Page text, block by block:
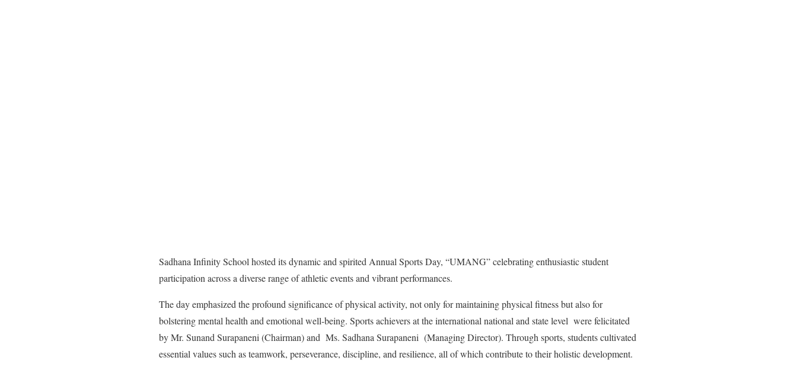
Sadhana Infinity School hosted its dynamic and spirited Annual Sports Day, “UMANG” celebrating enthusiastic student
participation across a diverse range of athletic events and vibrant performances.
The day emphasized the profound significance of physical activity, not only for maintaining physical fitness but also for
bolstering mental health and emotional well-being. Sports achievers at the international national and state level were felicitated
by Mr. Sunand Surapaneni (Chairman) and Ms. Sadhana Surapaneni (Managing Director). Through sports, students cultivated
essential values such as teamwork, perseverance, discipline, and resilience, all of which contribute to their holistic development.